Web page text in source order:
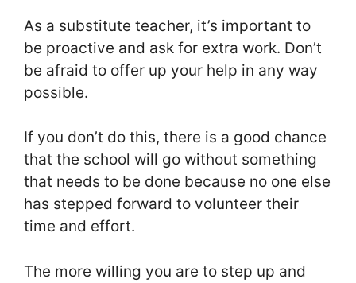
As a substitute teacher, it’s important to
be proactive and ask for extra work. Don’t
be afraid to offer up your help in any way
possible.
If you don’t do this, there is a good chance
that the school will go without something
that needs to be done because no one else
has stepped forward to volunteer their
time and effort.
The more willing you are to step up and